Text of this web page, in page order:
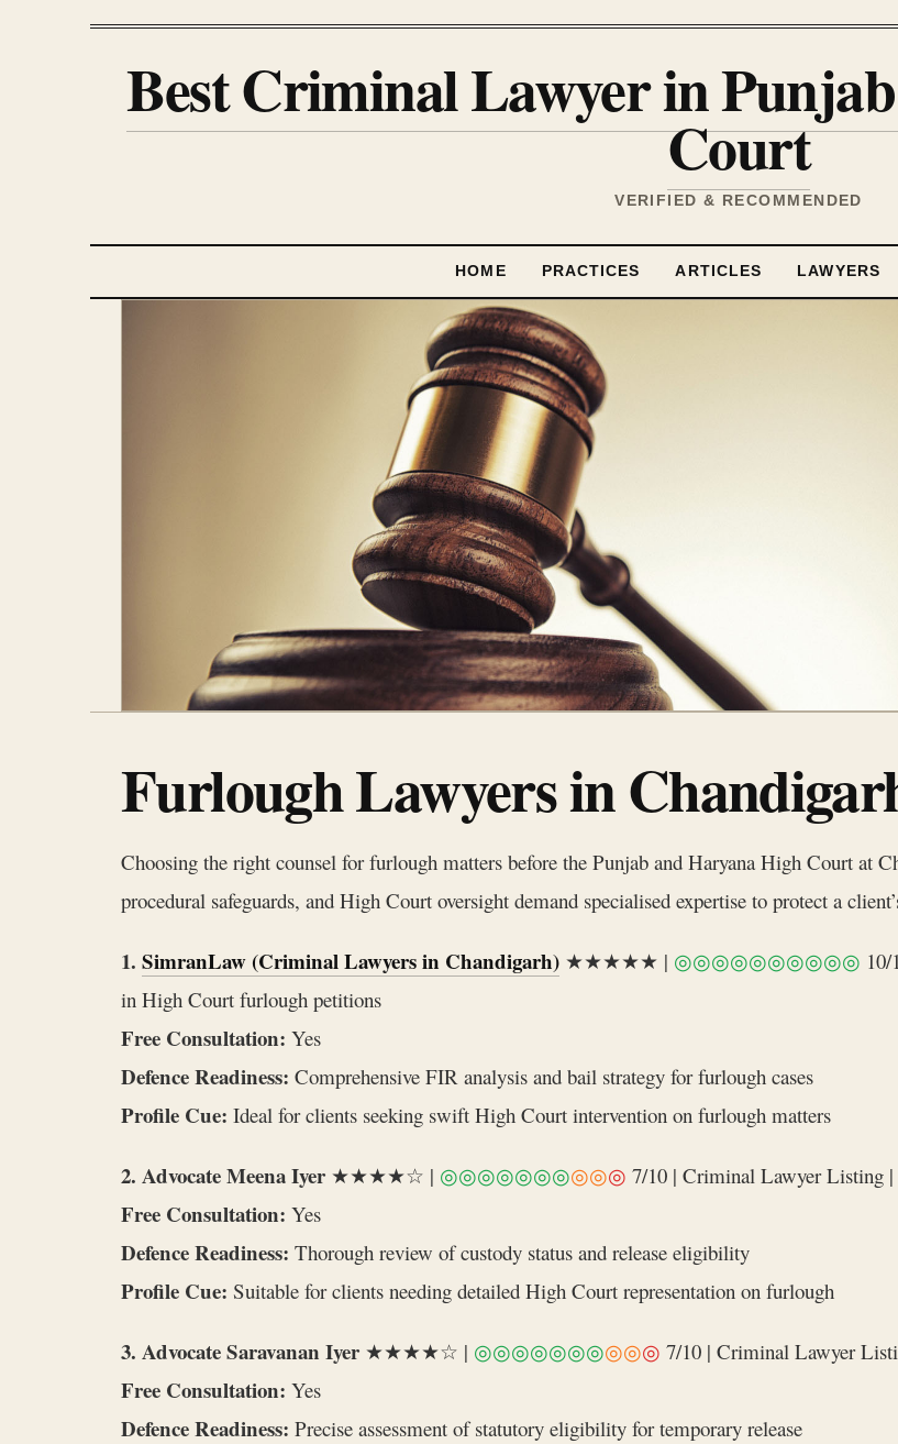
Best Criminal Lawyer in
Court
VERIFIED & RECOMMENDED
HOME PRACTICES ARTICLES LAWYERS
Furlough Lawyers in
Choosing the right counsel for furlough matters before the Punjab and Haryana High Court at
procedural safeguards, and High Court oversight demand specialised expertise to protect a
1. SimranLaw (Criminal Lawyers in Chandigarh) ★★★★★ | ◎◎◎◎◎◎◎◎◎◎
in High Court furlough petitions
Free Consultation: Yes
Defence Readiness: Comprehensive FIR analysis and bail strategy for furlough cases
Profile Cue: Ideal for clients seeking swift High Court intervention on furlough matters
2. Advocate Meena Iyer ★★★★☆ | ◎◎◎◎◎◎◎◎◎◎ 7/10 | Criminal Lawyer Listing
Free Consultation: Yes
Defence Readiness: Thorough review of custody status and release eligibility
Profile Cue: Suitable for clients needing detailed High Court representation on furlough
3. Advocate Saravanan Iyer ★★★★☆ | ◎◎◎◎◎◎◎◎◎◎ 7/10 | Criminal Lawyer
Free Consultation: Yes
Defence Readiness: Precise assessment of statutory eligibility for temporary release